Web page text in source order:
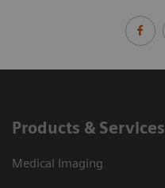
Products & Services
Medical Imaging